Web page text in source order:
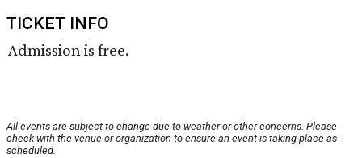
TICKET INFO
Admission is free.
All events are subject to change due to weather or other concerns. Please
check with the venue or organization to ensure an event is taking place as
scheduled.